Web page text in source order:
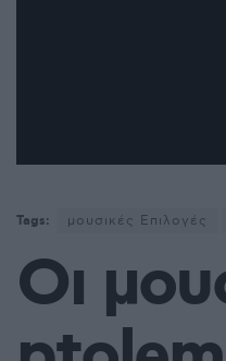
Tags: μουσικές Επιλογές
Οι